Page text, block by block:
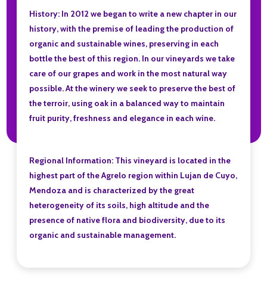
History: In 2012 we began to write a new chapter in our
history, with the premise of leading the production of
organic and sustainable wines, preserving in each
bottle the best of this region. In our vineyards we take
care of our grapes and work in the most natural way
possible. At the winery we seek to preserve the best of
the terroir, using oak in a balanced way to maintain
fruit purity, freshness and elegance in each wine.
Regional Information: This vineyard is located in the
highest part of the Agrelo region within Lujan de Cuyo,
Mendoza and is characterized by the great
heterogeneity of its soils, high altitude and the
presence of native flora and biodiversity, due to its
organic and sustainable management.